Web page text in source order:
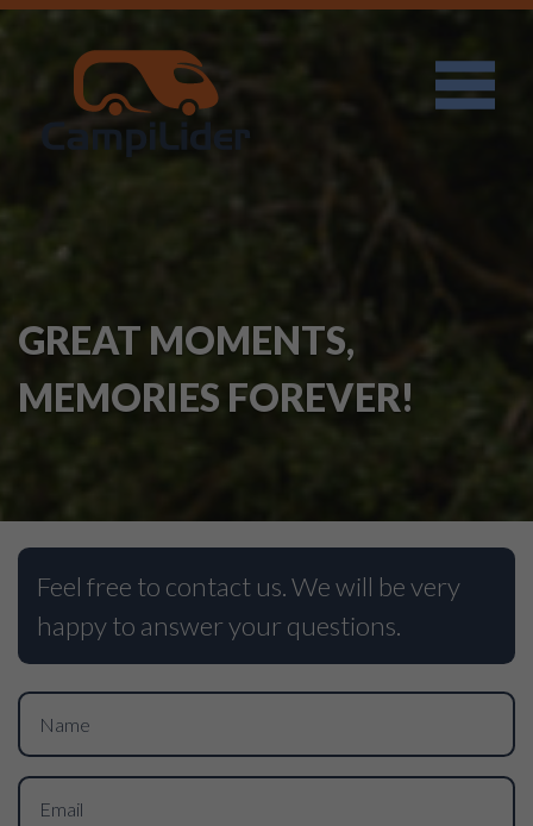
GREAT MOMENTS,
MEMORIES FOREVER!
Feel free to contact us. We will be very
happy to answer your questions.